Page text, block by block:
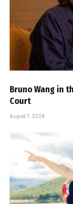
Bruno Wang in
Court
August 7, 2026